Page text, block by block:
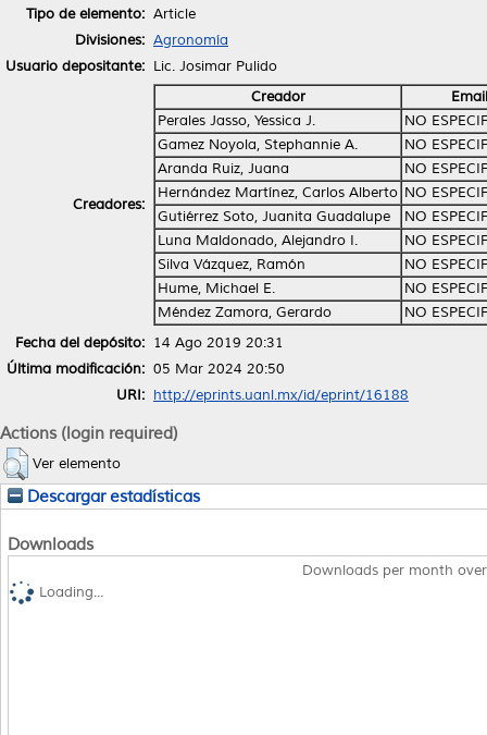
Tipo de elemento: Article
Divisiones: Agronomía
Usuario depositante: Lic. Josimar Pulido
Creadores:
Creador
Email
Perales Jasso, Yessica J.
NO
Gamez Noyola, Stephannie A.
NO
Aranda Ruiz, Juana
NO
Hernández Martínez, Carlos Alberto NO
Gutiérrez Soto, Juanita Guadalupe
NO
Luna Maldonado, Alejandro I.
NO
Silva Vázquez, Ramón
NO
Hume, Michael E.
NO
Méndez Zamora, Gerardo
NO
Fecha del depósito: 14 Ago 2019 20:31
Última modificación: 05 Mar 2024 20:50
URI: http://eprints.uanl.mx/id/eprint/16188
Actions (login required)
Ver elemento
Descargar estadísticas
Downloads
Downloads per month
Loading...